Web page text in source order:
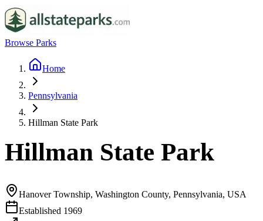
Browse Parks
Home
Pennsylvania
Hillman State Park
Hillman State Park
Hanover Township, Washington County, Pennsylvania, USA
Established 1969